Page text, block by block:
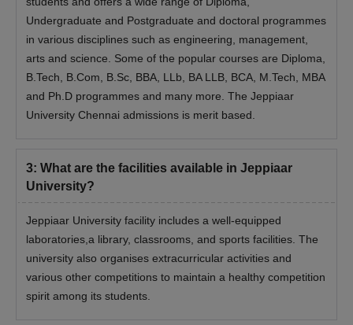
Degree mark sheet (in case of post-graduation)
Photo ID Proof
Date of birth proof
Work experience certificate
Sponsorship certificate
Passport-sized photographs
to be submitted to get admission in Jeppiaar University.
Undergraduate and Postgraduate and doctoral programmes
in various disciplines such as engineering, management,
arts and science. Some of the popular courses are Diploma,
B.Tech, B.Com, B.Sc, BBA, LLb, BA LLB, BCA, M.Tech, MBA
and Ph.D programmes and many more. The Jeppiaar
University Chennai admissions is merit based.
3: What are the facilities available in Jeppiaar
University?
Jeppiaar University facility includes a well-equipped
laboratories,a library, classrooms, and sports facilities. The
university also organises extracurricular activities and
various other competitions to maintain a healthy competition
spirit among its students.